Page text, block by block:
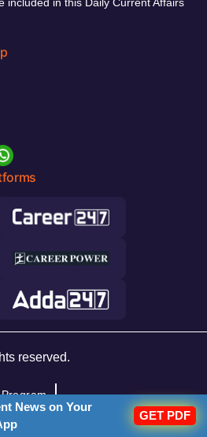
reserved.
News on Your
GET PDF